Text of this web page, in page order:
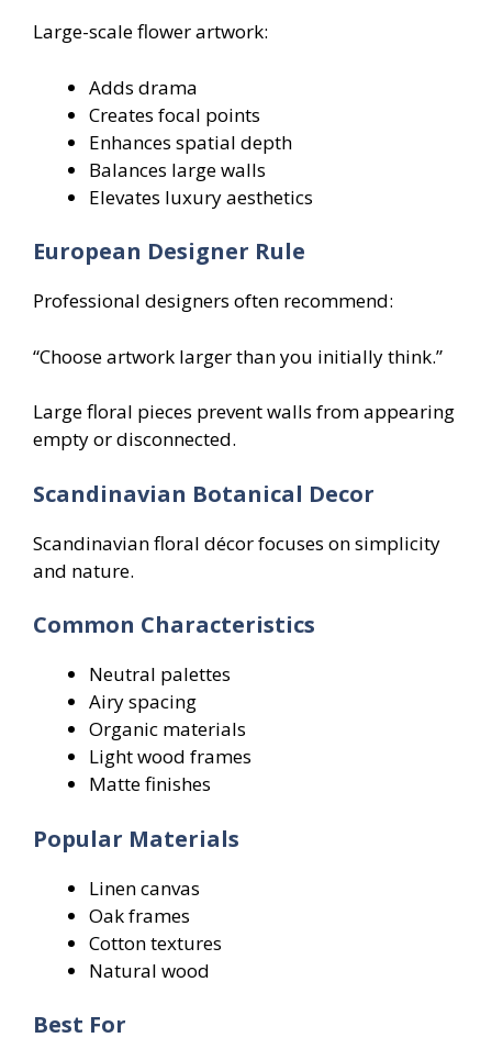
Large-scale flower artwork:
Adds drama
Creates focal points
Enhances spatial depth
Balances large walls
Elevates luxury aesthetics
European Designer Rule
Professional designers often recommend:
“Choose artwork larger than you initially think.”
Large floral pieces prevent walls from appearing
empty or disconnected.
Scandinavian Botanical Decor
Scandinavian floral décor focuses on simplicity
and nature.
Common Characteristics
Neutral palettes
Airy spacing
Organic materials
Light wood frames
Matte finishes
Popular Materials
Linen canvas
Oak frames
Cotton textures
Natural wood
Best For